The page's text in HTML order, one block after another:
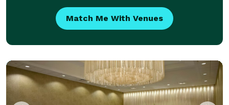
Match Me With Venues